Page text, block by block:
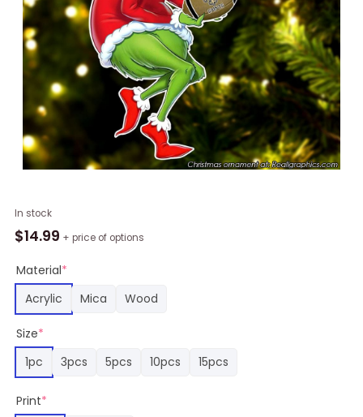
In stock
$14.99 + price of options
Material*
Acrylic
Mica Wood
Size*
1pc
3pcs 5pcs 10pcs 15pcs
Print*
New
Orleans
Grinch
Chirstmas
Ornament